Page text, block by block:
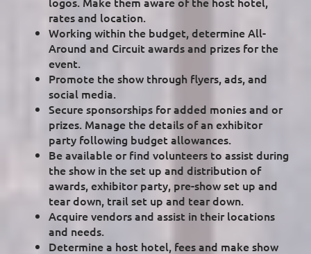
rates and location.
Working within the budget, determine All-
Around and Circuit awards and prizes for the
event.
Promote the show through flyers, ads, and
social media.
Secure sponsorships for added monies and or
prizes. Manage the details of an exhibitor
party following budget allowances.
Be available or find volunteers to assist during
the show in the set up and distribution of
awards, exhibitor party, pre-show set up and
tear down, trail set up and tear down.
Acquire vendors and assist in their locations
and needs.
Determine a host hotel, fees and make show